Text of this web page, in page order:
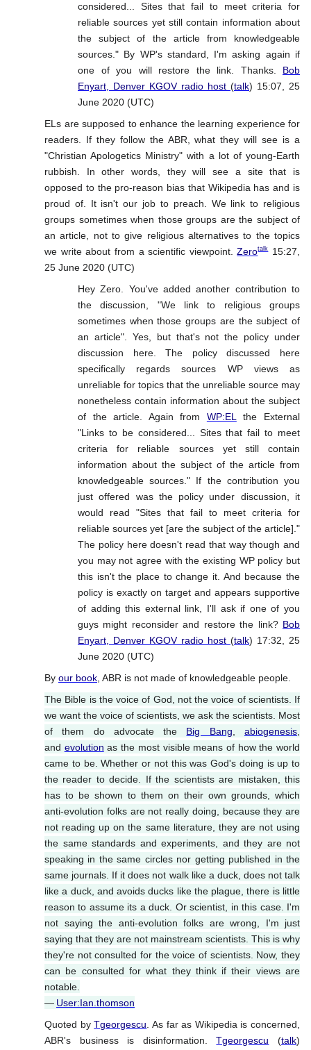
considered... Sites that fail to meet criteria for
reliable sources yet still contain information about
the subject of the article from knowledgeable
sources." By WP's standard, I'm asking again if
one of you will restore the link. Thanks. Bob
Enyart, Denver KGOV radio host (talk) 15:07, 25
June 2020 (UTC)
ELs are supposed to enhance the learning experience for
readers. If they follow the ABR, what they will see is a
"Christian Apologetics Ministry" with a lot of young-Earth
rubbish. In other words, they will see a site that is
opposed to the pro-reason bias that Wikipedia has and is
proud of. It isn't our job to preach. We link to religious
groups sometimes when those groups are the subject of
an article, not to give religious alternatives to the topics
we write about from a scientific viewpoint.Zerotalk15:27,
25 June 2020 (UTC)
Hey Zero. You've added another contribution to
the discussion, "We link to religious groups
sometimes when those groups are the subject of
an article". Yes, but that's not the policy under
discussion here. The policy discussed here
specifically regards sources WP views as
unreliable for topics that the unreliable source may
nonetheless contain information about the subject
of the article. Again from WP:EL
the External
"Links to be considered... Sites that fail to meet
criteria for reliable sources yet still contain
information about the subject of the article from
knowledgeable sources." If the contribution you
just offered was the policy under discussion, it
would read "Sites that fail to meet criteria for
reliable sources yet [are the subject of the article]."
The policy here doesn't read that way though and
you may not agree with the existing WP policy but
this isn't the place to change it. And because the
policy is exactly on target and appears supportive
of adding this external link, I'll ask if one of you
guys might reconsider and restore the link? Bob
Enyart, Denver KGOV radio host (talk) 17:32, 25
June 2020 (UTC)
By our book , ABR is not made of knowledgeable people.
The Bible is the voice of God, not the voice of scientists. If
we want the voice of scientists, we ask the scientists. Most
of them do advocate the Big Bang ,abiogenesis
and evolution as the most visible means of how the world
came to be. Whether or not this was God's doing is up to
the reader to decide. If the scientists are mistaken, this
has to be shown to them on their own grounds, which
anti-evolution folks are not really doing, because they are
not reading up on the same literature, they are not using
the same standards and experiments, and they are not
speaking in the same circles nor getting published in the
same journals. If it does not walk like a duck, does not talk
like a duck, and avoids ducks like the plague, there is little
reason to assume its a duck. Or scientist, in this case. I'm
not saying the anti-evolution folks are wrong, I'm just
saying that they are not mainstream scientists. This is why
they're not consulted for the voice of scientists. Now, they
can be consulted for what they think if their views are
notable.
— User:Ian.thomson
Quoted byTgeorgescu . As far as Wikipedia is concerned,
ABR's business is disinformation.Tgeorgescu (talk)